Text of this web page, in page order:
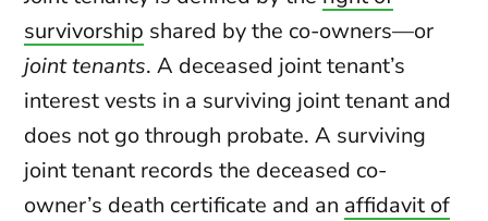
survivorship shared by the co-owners—or
joint tenants. A deceased joint tenant’s
interest vests in a surviving joint tenant and
does not go through probate. A surviving
joint tenant records the deceased co-
owner’s death certificate and an affidavit of